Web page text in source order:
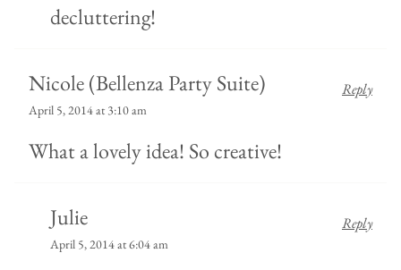
decluttering!
Nicole (Bellenza Party Suite)
April 5, 2014 at 3:10 am
What a lovely idea! So creative!
Reply
Julie
April 5, 2014 at 6:04 am
Reply